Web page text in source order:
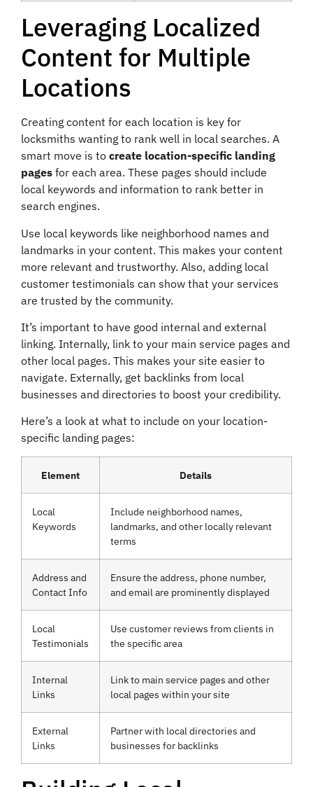
Leveraging Localized
Content for Multiple
Locations
Creating content for each location is key for
locksmiths wanting to rank well in local searches. A
smart move is to create location-specific landing
pages for each area. These pages should include
local keywords and information to rank better in
search engines.
Use local keywords like neighborhood names and
landmarks in your content. This makes your content
more relevant and trustworthy. Also, adding local
customer testimonials can show that your services
are trusted by the community.
It’s important to have good internal and external
linking. Internally, link to your main service pages and
other local pages. This makes your site easier to
navigate. Externally, get backlinks from local
businesses and directories to boost your credibility.
Here’s a look at what to include on your location-
specific landing pages:
Element Details
Local
Keywords
Include neighborhood names,
landmarks, and other locally relevant
terms
Address and
Contact Info
Ensure the address, phone number,
and email are prominently displayed
Local
Testimonials
Use customer reviews from clients in
the specific area
Internal
Links
Link to main service pages and other
local pages within your site
External
Links
Partner with local directories and
businesses for backlinks